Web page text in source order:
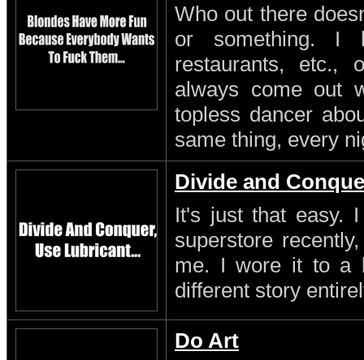
Who out there
or something. I
restaurants, etc.,
always come out
topless dancer
same thing, every
Divide and
It's just that easy.
superstore
me. I wore it to a
different story
Do Art